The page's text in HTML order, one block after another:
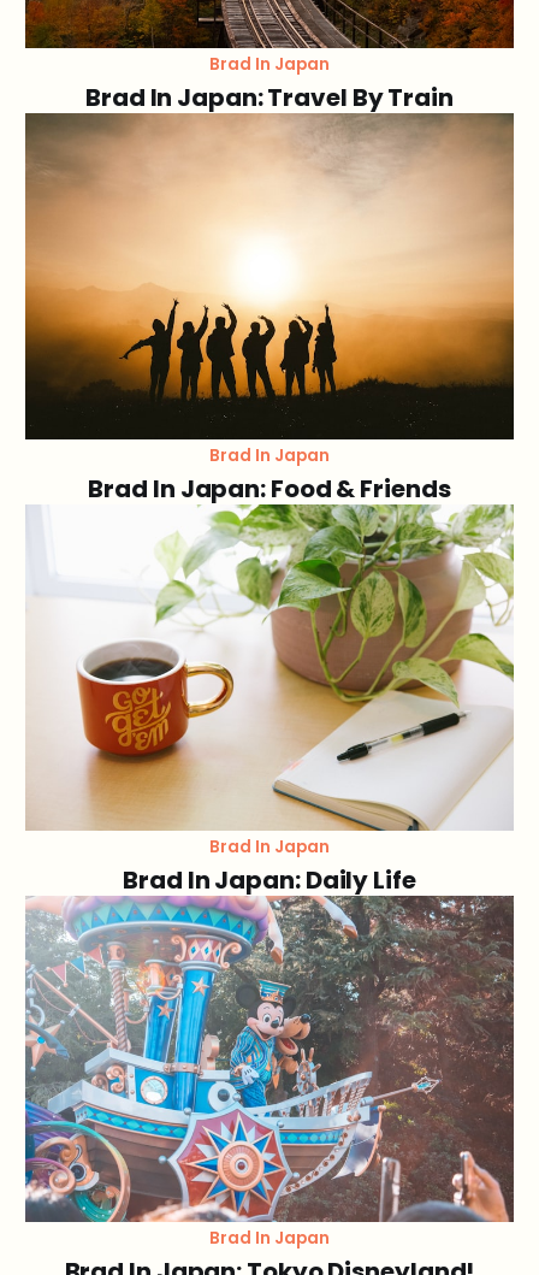
Brad In Japan
Brad In Japan: Travel By Train
Brad In Japan
Brad In Japan: Food & Friends
Brad In Japan
Brad In Japan: Daily Life
Brad In Japan